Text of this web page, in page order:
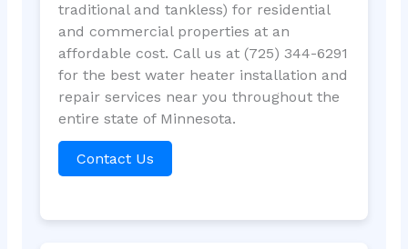
traditional and tankless) for residential
and commercial properties at an
affordable cost. Call us at (725) 344-6291
for the best water heater installation and
repair services near you throughout the
entire state of Minnesota.
Contact Us